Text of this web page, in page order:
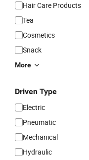
Hair Care Products
Tea
Cosmetics
Snack
More
Driven Type
Electric
Pneumatic
Mechanical
Hydraulic